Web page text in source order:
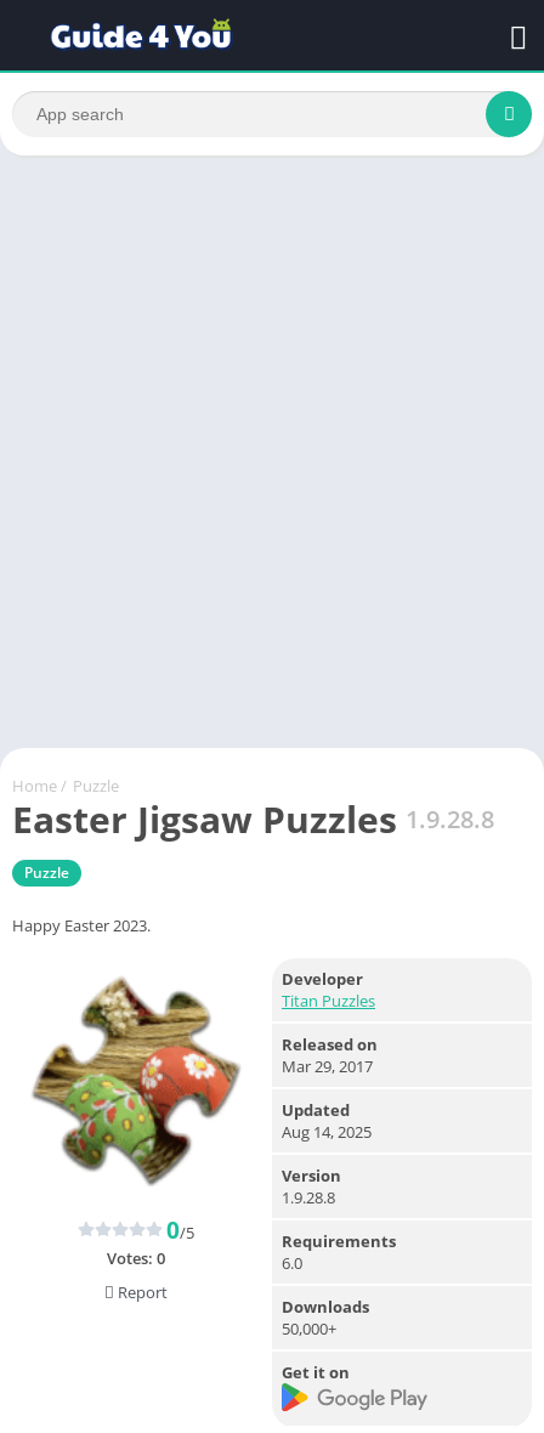
Home / Puzzle
Easter Jigsaw Puzzles 1.9.28.8
Puzzle
Happy Easter 2023.
0/5
Votes: 0
Report
Developer
Titan Puzzles
Released on
Mar 29, 2017
Updated
Aug 14, 2025
Version
1.9.28.8
Requirements
6.0
Downloads
50,000+
Get it on